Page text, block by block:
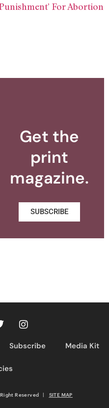
For Abortion
Get the
print
magazine.
SUBSCRIBE
Subscribe Media Kit
Reserved | SITE MAP